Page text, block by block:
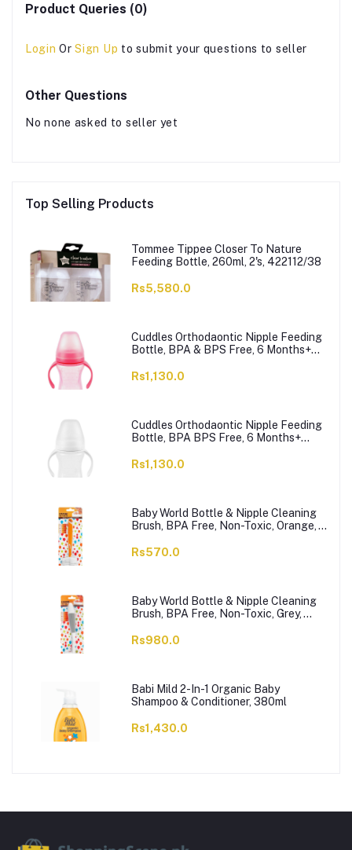
Product Queries (0)
Login OrSign Up to submit your questions to seller
Other Questions
No none asked to seller yet
Top Selling Products
Tommee Tippee Closer To Nature
Feeding Bottle, 260ml, 2's, 422112/38
Rs5,580.0
Cuddles Orthodaontic Nipple Feeding
Bottle, BPA & BPS Free, 6 Months+
Rs1,130.0
Cuddles Orthodaontic Nipple Feeding
Bottle, BPA BPS Free, 6 Months+
Rs1,130.0
Baby World Bottle & Nipple Cleaning
Brush, BPA Free, Non-Toxic, Orange,
Rs570.0
Baby World Bottle & Nipple Cleaning
Brush, BPA Free, Non-Toxic, Grey,
Rs980.0
Babi Mild 2-In-1 Organic Baby
Shampoo & Conditioner, 380ml
Rs1,430.0